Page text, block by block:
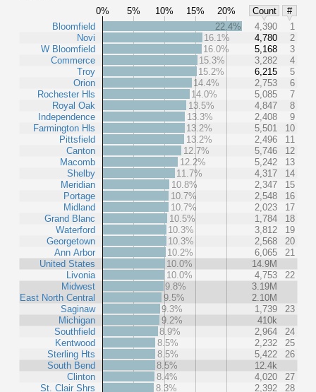
0% 5% 10% 15% 20% Count
#
Bloomfield
Novi
W Bloomfield
Commerce
Troy
Orion
Rochester Hls
Royal Oak
Independence
Farmington Hls
Pittsfield
Canton
Macomb
Shelby
Meridian
Portage
Midland
Grand Blanc
Waterford
Georgetown
Ann Arbor
United States
Livonia
Midwest
East North Central
Saginaw
Michigan
Southfield
Kentwood
Sterling Hts
South Bend
Clinton
St. Clair Shrs
22.4% 4,390
1
16.1%
4,780
2
16.0%
5,168
3
15.3%
3,282
4
15.2%
6,215
5
14.4%
2,753
6
14.0%
5,085
7
13.5%
4,847
8
13.3%
2,408
9
13.2%
5,501
10
13.2%
2,496
11
12.7%
5,746
12
12.2%
5,242
13
11.7%
4,317
14
10.8%
2,347
15
10.7%
2,548
16
10.7%
2,023
17
10.5%
1,784
18
10.3%
3,812
19
10.3%
2,568
20
10.2%
6,065
21
10.0%
14.9M
10.0%
4,753
22
9.8%
3.19M
9.5%
2.10M
9.3%
1,739
23
9.2%
410k
8.9%
2,964
24
8.5%
2,232
25
8.5%
5,422
26
8.5%
12.4k
8.4%
4,020
27
8.3%
2,392
28